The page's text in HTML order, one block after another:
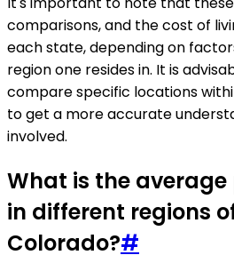
comparisons, and the cost of
each state, depending on
region one resides in. It is
compare specific locations
to get a more accurate
involved.
What is the
in different regions
Colorado?#